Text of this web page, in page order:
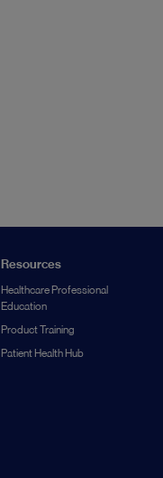
Resources
Healthcare Professional
Education
Product Training
Patient Health Hub